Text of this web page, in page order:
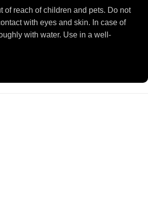
of reach of children and pets. Do not
with eyes and skin. In case of
with water. Use in a well-